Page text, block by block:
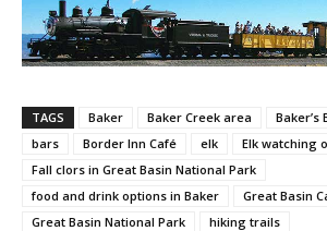
TAGS Baker Baker Creek area
Baker’s
bars
Border Inn Café elk
Elk watching
Fall clors in Great Basin National Park
food and drink options in Baker
Great Basin
Great Basin National Park
hiking trails